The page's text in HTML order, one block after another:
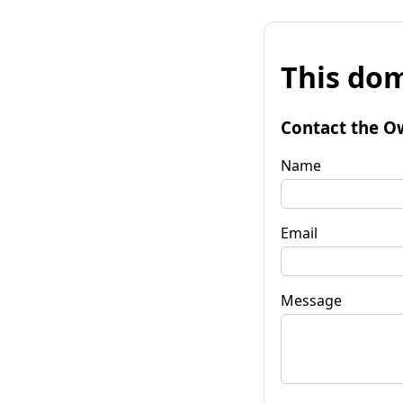
This
Contact the
Name
Email
Message